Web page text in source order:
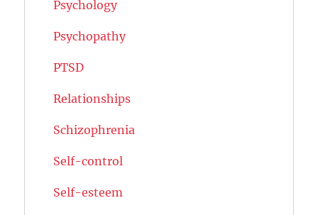
Psychology
Psychopathy
PTSD
Relationships
Schizophrenia
Self-control
Self-esteem